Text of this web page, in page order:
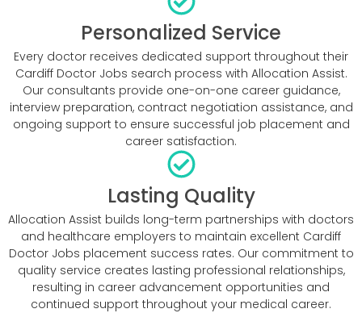
Personalized Service
Every doctor receives dedicated support throughout their
Cardiff Doctor Jobs search process with Allocation Assist.
Our consultants provide one-on-one career guidance,
interview preparation, contract negotiation assistance, and
ongoing support to ensure successful job placement and
career satisfaction.
Lasting Quality
Allocation Assist builds long-term partnerships with doctors
and healthcare employers to maintain excellent Cardiff
Doctor Jobs placement success rates. Our commitment to
quality service creates lasting professional relationships,
resulting in career advancement opportunities and
continued support throughout your medical career.